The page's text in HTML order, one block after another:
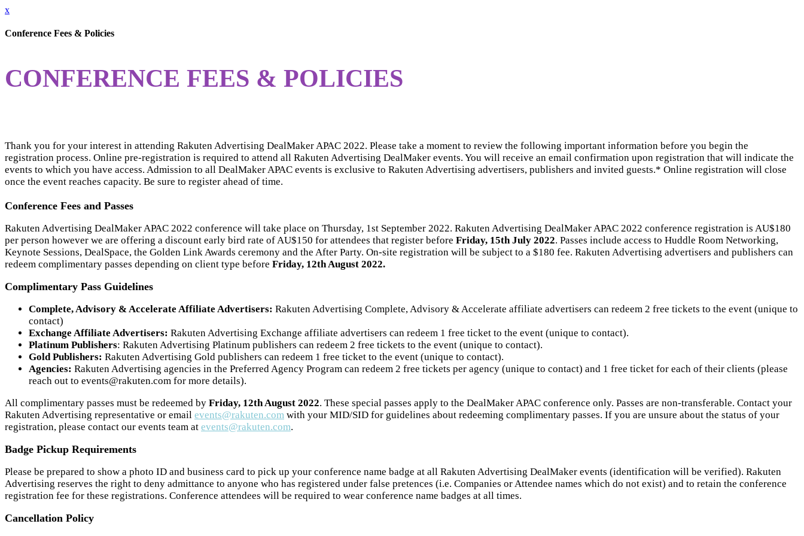
x
Conference Fees & Policies
CONFERENCE FEES & POLICIES
Thank you for your interest in attending Rakuten Advertising DealMaker APAC 2022. Please take a moment to review the following important information before you begin the
registration process. Online pre-registration is required to attend all Rakuten Advertising DealMaker events. You will receive an email confirmation upon registration that will indicate the
events to which you have access. Admission to all DealMaker APAC events is exclusive to Rakuten Advertising advertisers, publishers and invited guests.* Online registration will close
once the event reaches capacity. Be sure to register ahead of time.
Conference Fees and Passes
Rakuten Advertising DealMaker APAC 2022 conference will take place on Thursday, 1st September 2022. Rakuten Advertising DealMaker APAC 2022 conference registration is AU$180
per person however we are offering a discount early bird rate of AU$150 for attendees that register before Friday, 15th July 2022. Passes include access to Huddle Room Networking,
Keynote Sessions, DealSpace, the Golden Link Awards ceremony and the After Party. On-site registration will be subject to a $180 fee. Rakuten Advertising advertisers and publishers can
redeem complimentary passes depending on client type before Friday, 12th August 2022.
Complimentary Pass Guidelines
Complete, Advisory & Accelerate Affiliate Advertisers: Rakuten Advertising Complete, Advisory & Accelerate affiliate advertisers can redeem 2 free tickets to the event (unique to
contact)
Exchange Affiliate Advertisers: Rakuten Advertising Exchange affiliate advertisers can redeem 1 free ticket to the event (unique to contact).
Platinum Publishers: Rakuten Advertising Platinum publishers can redeem 2 free tickets to the event (unique to contact).
Gold Publishers: Rakuten Advertising Gold publishers can redeem 1 free ticket to the event (unique to contact).
Agencies: Rakuten Advertising agencies in the Preferred Agency Program can redeem 2 free tickets per agency (unique to contact) and 1 free ticket for each of their clients (please
reach out to events@rakuten.com for more details).
All complimentary passes must be redeemed by Friday, 12th August 2022. These special passes apply to the DealMaker APAC conference only. Passes are non-transferable. Contact your
Rakuten Advertising representative or email events@rakuten.com with your MID/SID for guidelines about redeeming complimentary passes. If you are unsure about the status of your
registration, please contact our events team at events@rakuten.com.
Badge Pickup Requirements
Please be prepared to show a photo ID and business card to pick up your conference name badge at all Rakuten Advertising DealMaker events (identification will be verified). Rakuten
Advertising reserves the right to deny admittance to anyone who has registered under false pretences (i.e. Companies or Attendee names which do not exist) and to retain the conference
registration fee for these registrations. Conference attendees will be required to wear conference name badges at all times.
Cancellation Policy